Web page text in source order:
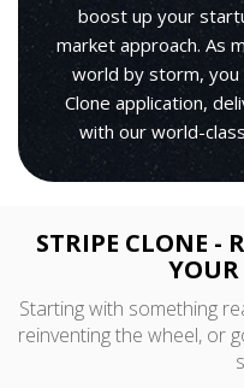
boost up your
market approach. As
world by storm,
Clone application,
with our world-
STRIPE CLONE -
YOUR
Starting with something
reinventing the wheel, or